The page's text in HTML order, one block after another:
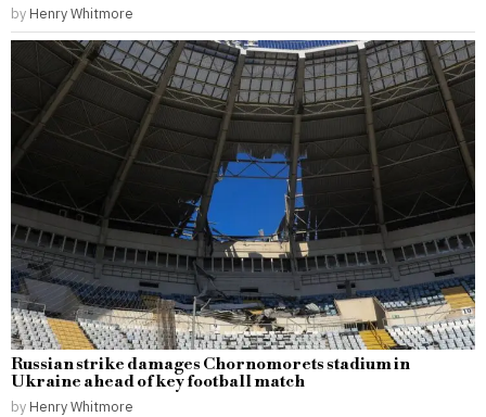
by Henry Whitmore
Russian strike damages Chornomorets stadium in
Ukraine ahead of key football match
by Henry Whitmore